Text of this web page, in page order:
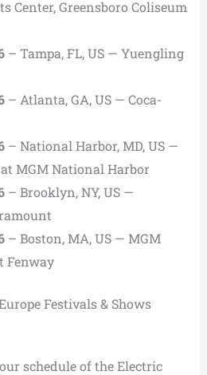
Center, Greensboro Coliseum
– Tampa, FL, US — Yuengling
– Atlanta, GA, US — Coca-
– National Harbor, MD, US —
MGM National Harbor
– Brooklyn, NY, US —
– Boston, MA, US — MGM
Fenway
Festivals & Shows
schedule of the Electric